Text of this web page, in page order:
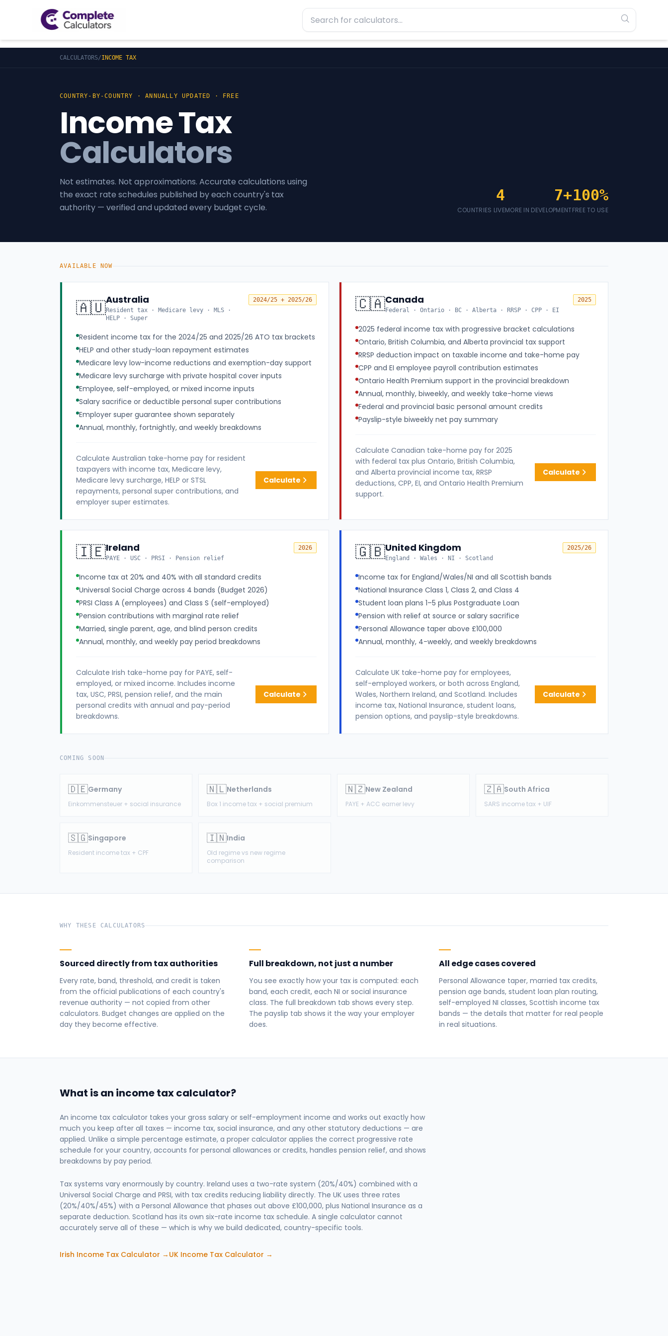
CALCULATORS/INCOME TAX
COUNTRY-BY-COUNTRY · ANNUALLY UPDATED · FREE
Income Tax
Calculators
Not estimates. Not approximations. Accurate calculations using
the exact rate schedules published by each country's tax
authority — verified and updated every budget cycle.
4
COUNTRIES LIVE
7+
MORE IN DEVELOPMENT
100%
FREE TO USE
AVAILABLE NOW
🇦🇺Australia
Resident tax · Medicare levy · MLS ·
HELP · Super
2024/25 + 2025/26
Resident income tax for the 2024/25 and 2025/26 ATO tax brackets
HELP and other study-loan repayment estimates
Medicare levy low-income reductions and exemption-day support
Medicare levy surcharge with private hospital cover inputs
Employee, self-employed, or mixed income inputs
Salary sacrifice or deductible personal super contributions
Employer super guarantee shown separately
Annual, monthly, fortnightly, and weekly breakdowns
Calculate Australian take-home pay for resident
taxpayers with income tax, Medicare levy,
Medicare levy surcharge, HELP or STSL
repayments, personal super contributions, and
employer super estimates.
Calculate
🇨🇦Canada
Federal · Ontario · BC · Alberta · RRSP · CPP · EI
2025
2025 federal income tax with progressive bracket calculations
Ontario, British Columbia, and Alberta provincial tax support
RRSP deduction impact on taxable income and take-home pay
CPP and EI employee payroll contribution estimates
Ontario Health Premium support in the provincial breakdown
Annual, monthly, biweekly, and weekly take-home views
Federal and provincial basic personal amount credits
Payslip-style biweekly net pay summary
Calculate Canadian take-home pay for 2025
with federal tax plus Ontario, British Columbia,
and Alberta provincial income tax, RRSP
deductions, CPP, EI, and Ontario Health Premium
support.
Calculate
🇮🇪Ireland
PAYE · USC · PRSI · Pension relief
2026
Income tax at 20% and 40% with all standard credits
Universal Social Charge across 4 bands (Budget 2026)
PRSI Class A (employees) and Class S (self-employed)
Pension contributions with marginal rate relief
Married, single parent, age, and blind person credits
Annual, monthly, and weekly pay period breakdowns
Calculate Irish take-home pay for PAYE, self-
employed, or mixed income. Includes income
tax, USC, PRSI, pension relief, and the main
personal credits with annual and pay-period
breakdowns.
Calculate
🇬🇧United Kingdom
England · Wales · NI · Scotland
2025/26
Income tax for England/Wales/NI and all Scottish bands
National Insurance Class 1, Class 2, and Class 4
Student loan plans 1–5 plus Postgraduate Loan
Pension with relief at source or salary sacrifice
Personal Allowance taper above £100,000
Annual, monthly, 4-weekly, and weekly breakdowns
Calculate UK take-home pay for employees,
self-employed workers, or both across England,
Wales, Northern Ireland, and Scotland. Includes
income tax, National Insurance, student loans,
pension options, and payslip-style breakdowns.
Calculate
COMING SOON
🇩🇪Germany
Einkommensteuer + social insurance
🇳🇱Netherlands
Box 1 income tax + social premium
🇳🇿New Zealand
PAYE + ACC earner levy
🇿🇦South Africa
SARS income tax + UIF
🇸🇬Singapore
Resident income tax + CPF
🇮🇳India
Old regime vs new regime
comparison
WHY THESE CALCULATORS
Sourced directly from tax authorities
Every rate, band, threshold, and credit is taken
from the official publications of each country's
revenue authority — not copied from other
calculators. Budget changes are applied on the
day they become effective.
Full breakdown, not just a number
You see exactly how your tax is computed: each
band, each credit, each NI or social insurance
class. The full breakdown tab shows every step.
The payslip tab shows it the way your employer
does.
All edge cases covered
Personal Allowance taper, married tax credits,
pension age bands, student loan plan routing,
self-employed NI classes, Scottish income tax
bands — the details that matter for real people
in real situations.
What is an income tax calculator?
An income tax calculator takes your gross salary or self-employment income and works out exactly how
much you keep after all taxes — income tax, social insurance, and any other statutory deductions — are
applied. Unlike a simple percentage estimate, a proper calculator applies the correct progressive rate
schedule for your country, accounts for personal allowances or credits, handles pension relief, and shows
breakdowns by pay period.
Tax systems vary enormously by country. Ireland uses a two-rate system (20%/40%) combined with a
Universal Social Charge and PRSI, with tax credits reducing liability directly. The UK uses three rates
(20%/40%/45%) with a Personal Allowance that phases out above £100,000, plus National Insurance as a
separate deduction. Scotland has its own six-rate income tax schedule. A single calculator cannot
accurately serve all of these — which is why we build dedicated, country-specific tools.
Irish Income Tax Calculator → UK Income Tax Calculator →